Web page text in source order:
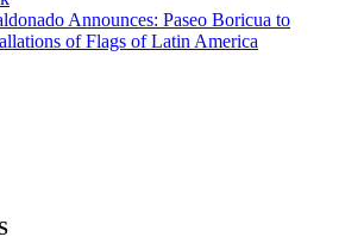
Announces: Paseo Boricua to
of Flags of Latin America